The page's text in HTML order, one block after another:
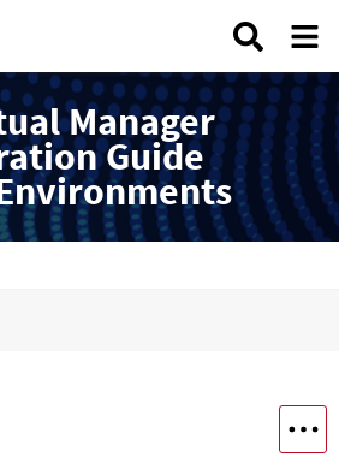
Manager
Guide